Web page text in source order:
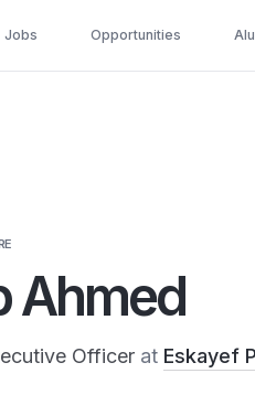
Jobs Opportunities
Ahmed
Officer at Eskayef